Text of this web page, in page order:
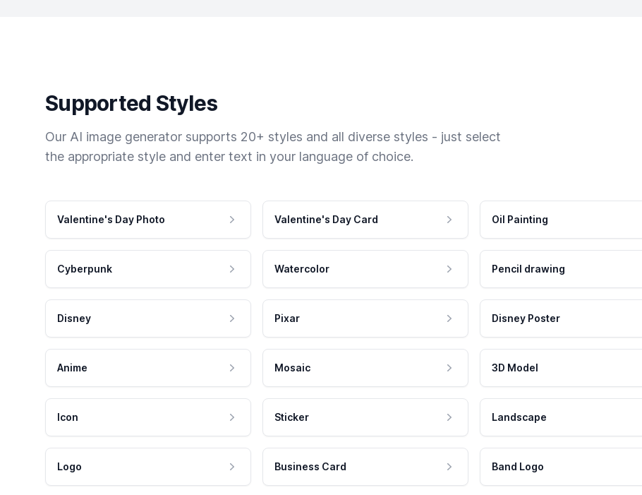
Supported Styles
Our AI image generator supports 20+ styles and all diverse styles - just select
the appropriate style and enter text in your language of choice.
Valentine's Day Photo Valentine's Day Card Oil Painting
Cyberpunk Watercolor Pencil drawing
Disney Pixar Disney Poster
Anime Mosaic 3D Model
Icon Sticker Landscape
Logo Business Card Band Logo